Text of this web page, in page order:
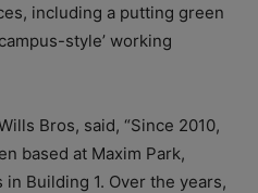
including a putting green
style’ working
Bros, said, “Since 2010,
based at Maxim Park,
Building 1. Over the years,